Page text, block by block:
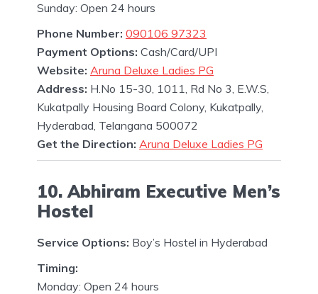
Sunday: Open 24 hours
Phone Number: 090106 97323
Payment Options: Cash/Card/UPI
Website: Aruna Deluxe Ladies PG
Address: H.No 15-30, 1011, Rd No 3, E.W.S,
Kukatpally Housing Board Colony, Kukatpally,
Hyderabad, Telangana 500072
Get the Direction: Aruna Deluxe Ladies PG
10. Abhiram Executive Men’s
Hostel
Service Options: Boy’s Hostel in Hyderabad
Timing:
Monday: Open 24 hours